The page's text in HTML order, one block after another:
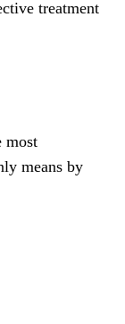
treatment
most
means by